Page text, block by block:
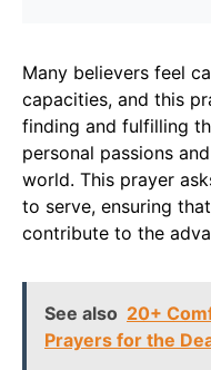
Many believers feel
capacities, and this
finding and fulfilling
personal passions
world. This prayer
to serve, ensuring
contribute to the
See also 20+
Prayers for the